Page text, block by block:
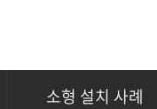
소형 설치 사례